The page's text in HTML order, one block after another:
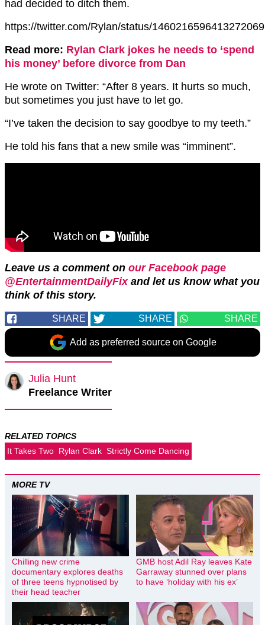
had decided to ditch them.
https://twitter.com/Rylan/status/1460216596413272069
Read more: Rylan Clark jokes he needs to ‘spend
his money’ before divorce from Dan
He wrote on Twitter: “After 8 years. It hurts so much,
but sometimes you just have to let go.
“I’ve taken the decision to say goodbye to my teeth.”
He told his fans that a new smile was “imminent”.
Leave us a comment on our Facebook page
@EntertainmentDailyFixand let us know what you
think of this story.
SHARE SHARE SHARE
Add as preferred source on Google
Julia Hunt
Freelance Writer
RELATED TOPICS
It Takes Two Rylan Clark Strictly Come Dancing
MORE TV
Chilling new crime
documentary explores deaths
of three teens hypnotised by
their head teacher
GMB host Adil Ray leaves Kate
Garraway stunned over plans
to have ‘holiday with his ex’